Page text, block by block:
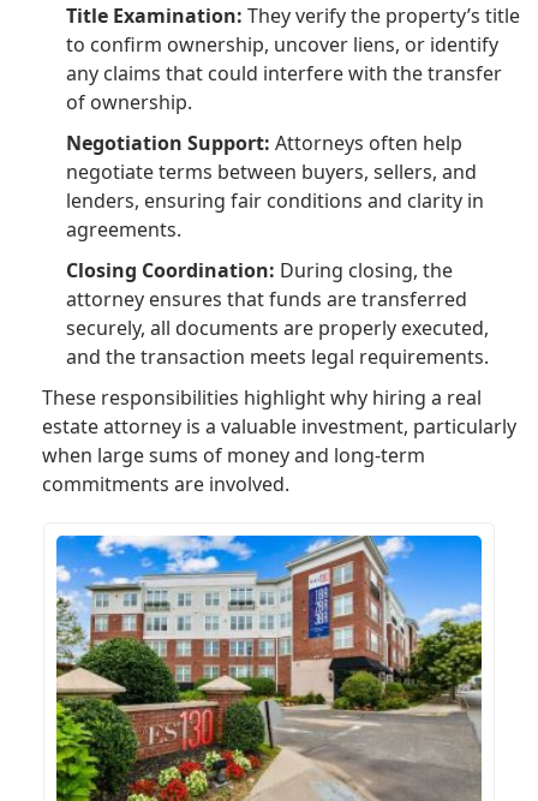
Title Examination: They verify the property’s title
to confirm ownership, uncover liens, or identify
any claims that could interfere with the transfer
of ownership.
Negotiation Support: Attorneys often help
negotiate terms between buyers, sellers, and
lenders, ensuring fair conditions and clarity in
agreements.
Closing Coordination: During closing, the
attorney ensures that funds are transferred
securely, all documents are properly executed,
and the transaction meets legal requirements.
These responsibilities highlight why hiring a real
estate attorney is a valuable investment, particularly
when large sums of money and long-term
commitments are involved.